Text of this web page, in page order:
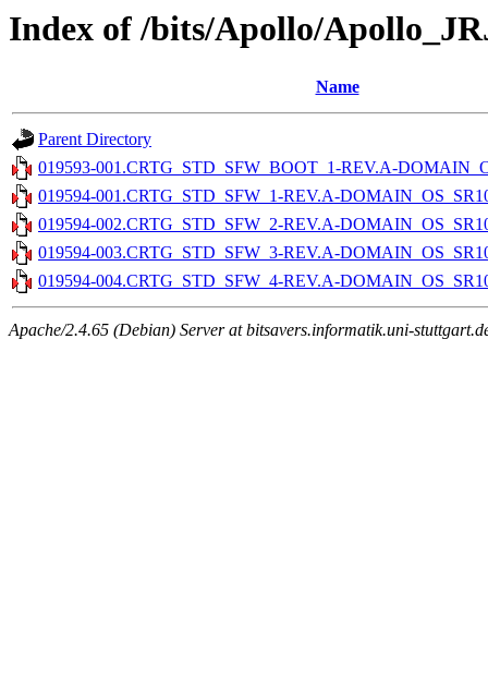
Index of /bits/Apollo/
Name
Parent Directory
019593-001.CRTG_STD_SFW_BOOT_1-REV.A-
019594-001.CRTG_STD_SFW_1-REV.A-
019594-002.CRTG_STD_SFW_2-REV.A-
019594-003.CRTG_STD_SFW_3-REV.A-
019594-004.CRTG_STD_SFW_4-REV.A-
Apache/2.4.65 (Debian) Server at bitsavers.informatik.uni-